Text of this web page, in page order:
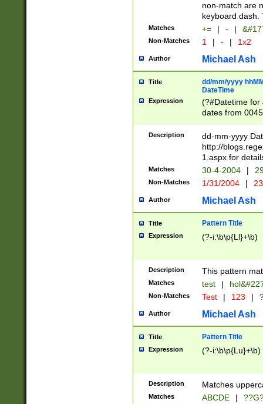
non-match are
keyboard dash.
Matches += | - |
Non-Matches 1 | - | 1x2
Author Michael Ash
Title
dd/mm/yyyy
DateTime
Expression
(?#Datetime for
dates from
2 digits Years
February is
Julian and
http://
Missing days
only one set
caused by
http://
format
than ten
to December
9]|1[0-
from 1582
(?:1752)) #or
missing days
one or the
beginning a the
years from
leap year in
Description
dd-mm-yyyy
http://
1.aspx for
Matches 30-4-2004 |
Non-Matches 1/31/2004 |
Author Michael Ash
Title Pattern Title
Expression (?-i:\b\p{Ll}+\b)
Description This pattern
Matches test |
Non-Matches Test | 123 |
Author Michael Ash
Title Pattern Title
Expression (?-i:\b\p{Lu}+\b)
Description Matches
Matches ABCDE |